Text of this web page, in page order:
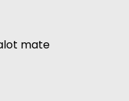
mate